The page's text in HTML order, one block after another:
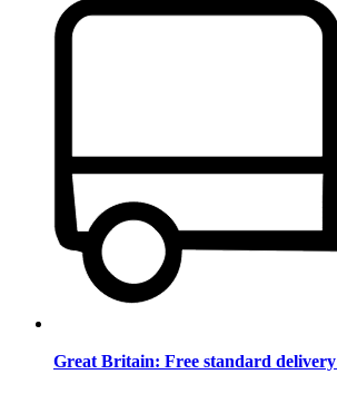
Great Britain: Free standard delivery